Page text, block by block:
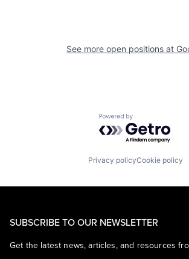
See more open positions at
Powered by
Privacy policyCookie policy
SUBSCRIBE TO OUR NEWSLETTER
Get the latest news, articles, and resources